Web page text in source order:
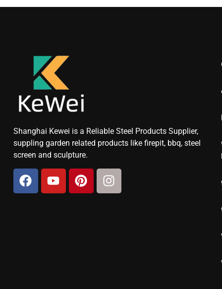
Shanghai Kewei is a Reliable Steel Products Supplier,
suppling garden related products like firepit, bbq, steel
screen and sculpture.